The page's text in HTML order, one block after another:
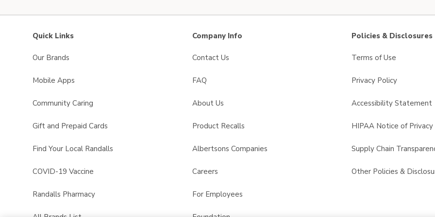
Quick Links
Our Brands
Mobile Apps
Community Caring
Gift and Prepaid Cards
Find Your Local Randalls
COVID-19 Vaccine
Randalls Pharmacy
Company Info
Contact Us
FAQ
About Us
Product Recalls
Albertsons Companies
Careers
For Employees
Policies & Disclosures
Terms of Use
Privacy Policy
Accessibility Statement
HIPAA Notice of Privacy
Supply Chain
Other Policies &